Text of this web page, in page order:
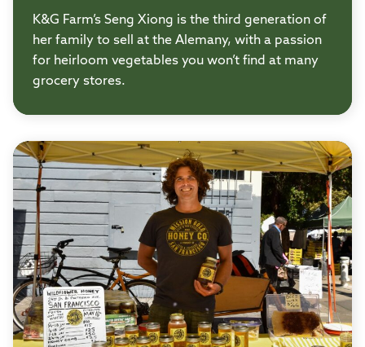
K&G Farm’s Seng Xiong is the third generation of
her family to sell at the Alemany, with a passion
for heirloom vegetables you won’t find at many
grocery stores.